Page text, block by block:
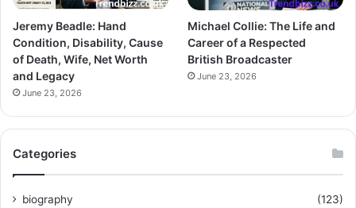
Jeremy Beadle: Hand
Condition, Disability, Cause
of Death, Wife, Net Worth
and Legacy
June 23, 2026
Michael Collie: The Life and
Career of a Respected
British Broadcaster
June 23, 2026
Categories
biography
(123)